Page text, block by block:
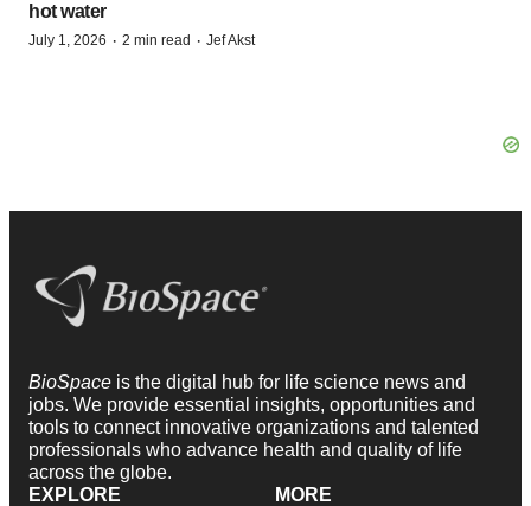
hot water
July 1, 2026 · 2 min read · Jef Akst
BioSpace is the digital hub for life science news and
jobs. We provide essential insights, opportunities and
tools to connect innovative organizations and talented
professionals who advance health and quality of life
across the globe.
EXPLORE
MORE